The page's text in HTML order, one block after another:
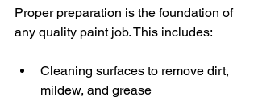
Proper preparation is the foundation of
any quality paint job. This includes:
Cleaning surfaces to remove dirt,
mildew, and grease